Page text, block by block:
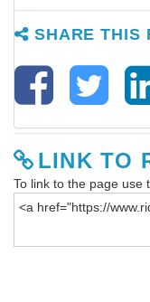
SHARE THIS
LINK TO
To link to the page use